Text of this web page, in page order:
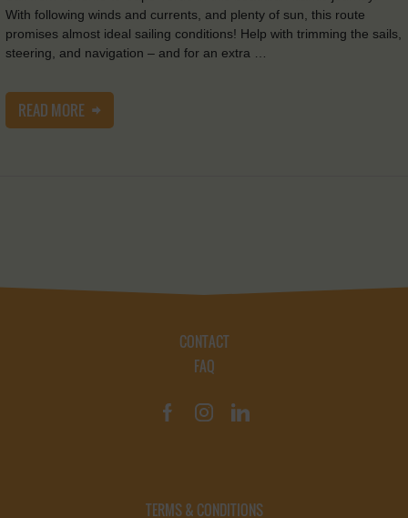
With following winds and currents, and plenty of sun, this route
promises almost ideal sailing conditions! Help with trimming the sails,
steering, and navigation – and for an extra …
READ MORE
CONTACT
FAQ
TERMS & CONDITIONS